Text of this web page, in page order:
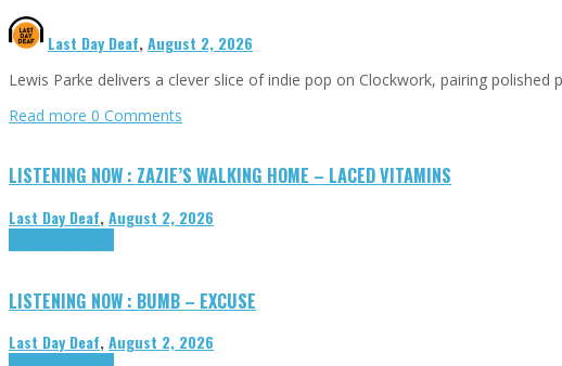
Last Day Deaf,August 2, 2026
Lewis Parke delivers a clever slice of indie pop on Clockwork, pairing
Read more 0 Comments
LISTENING NOW : ZAZIE’S WALKING HOME – LACED VITAMINS
Last Day Deaf,August 2, 2026
LISTENING NOW : BUMB – EXCUSE
Last Day Deaf,August 2, 2026